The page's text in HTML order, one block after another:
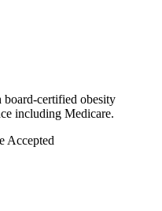
certified obesity
including Medicare.
Accepted